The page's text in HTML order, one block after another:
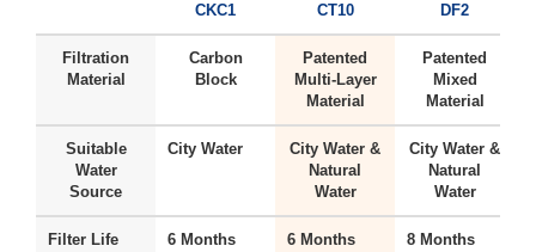
CKC1 CT10 DF2
Filtration
Material
Carbon
Block
Patented
Multi-Layer
Material
Patented
Mixed
Material
Suitable
Water
Source
City Water
City Water &
Natural
Water
City Water &
Natural
Water
Filter Life 6 Months 6 Months 8 Months